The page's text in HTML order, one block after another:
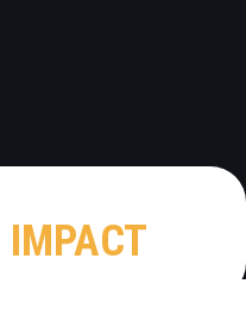
IMPACT